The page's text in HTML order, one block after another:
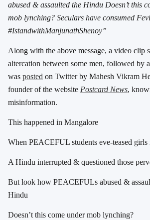
abused & assaulted the Hindu Doesn’t this
mob lynching? Seculars have consumed
#IstandwithManjunathShenoy”
Along with the above message, a video clip
altercation between some men, followed by
was posted on Twitter by Mahesh Vikram
founder of the website Postcard News,
misinformation.
This happened in Mangalore
When PEACEFUL students eve-teased
A Hindu interrupted & questioned those
But look how PEACEFULs abused &
Hindu
Doesn’t this come under mob lynching?